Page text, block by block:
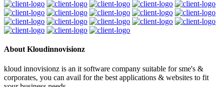
About Kloudinnovisionz
kloud innovisionz is an it software company suitable for sme's &
corporates, you can avail for the best applications & websites to fit